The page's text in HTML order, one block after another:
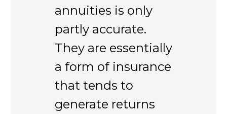
annuities is only
partly accurate.
They are essentially
a form of insurance
that tends to
generate returns